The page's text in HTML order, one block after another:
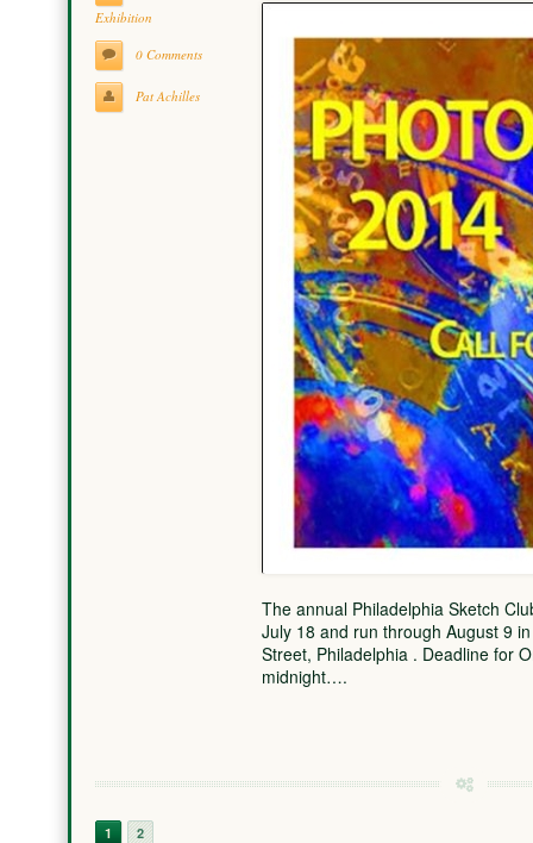
Exhibition
0 Comments
Pat Achilles
The annual Philadelphia Sketch
July 18 and run through August 9
Street, Philadelphia . Deadline for
midnight….
1 2